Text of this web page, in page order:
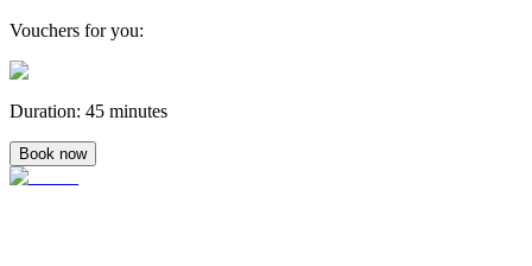
Vouchers for you:
Duration: 45 minutes
Book now